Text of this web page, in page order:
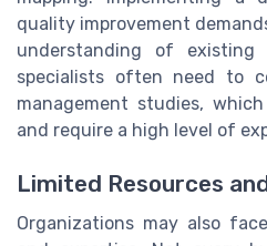
quality improvement
understanding of existing
specialists often need to
management studies,
and require a high level of
Limited Resources
Organizations may also